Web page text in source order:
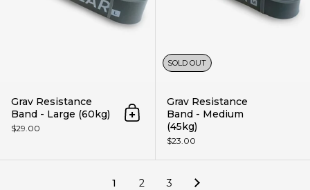
Grav Resistance
Band - Large (60kg)
$29.00
Add to cart
SOLD OUT
Grav Resistance
Band - Medium
(45kg)
$23.00
1 2 3